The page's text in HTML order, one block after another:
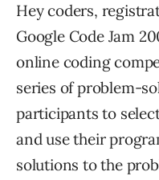
Hey coders,
Google Code Jam
online coding
series of problem-
participants to
and use their
solutions to the